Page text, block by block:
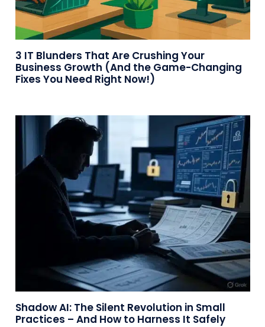
3 IT Blunders That Are Crushing Your
Business Growth (And the Game-Changing
Fixes You Need Right Now!)
Shadow AI: The Silent Revolution in Small
Practices – And How to Harness It Safely